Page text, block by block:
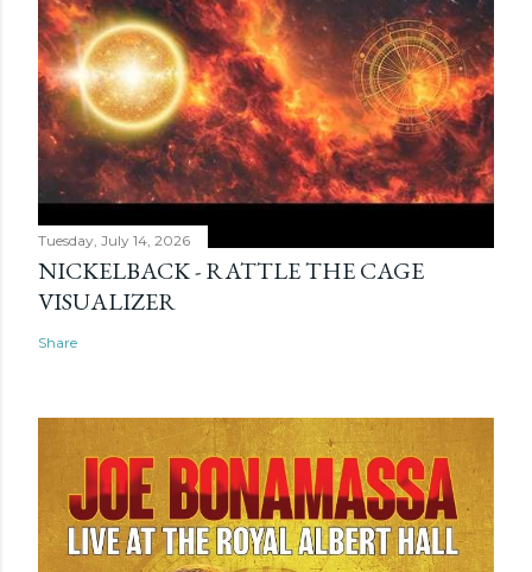
Tuesday, July 14, 2026
NICKELBACK - RATTLE THE CAGE
VISUALIZER
Share